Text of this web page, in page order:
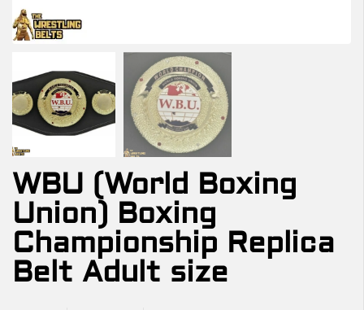
WBU (World Boxing
Union) Boxing
Championship Replica
Belt Adult size